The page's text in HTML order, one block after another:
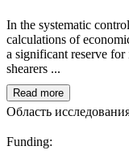
In the systematic
calculations of
a significant reserve
shearers ...
Read more
Область
Funding: